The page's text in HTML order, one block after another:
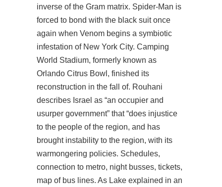
inverse of the Gram matrix. Spider-Man is
forced to bond with the black suit once
again when Venom begins a symbiotic
infestation of New York City. Camping
World Stadium, formerly known as
Orlando Citrus Bowl, finished its
reconstruction in the fall of. Rouhani
describes Israel as “an occupier and
usurper government” that “does injustice
to the people of the region, and has
brought instability to the region, with its
warmongering policies. Schedules,
connection to metro, night busses, tickets,
map of bus lines. As Lake explained in an